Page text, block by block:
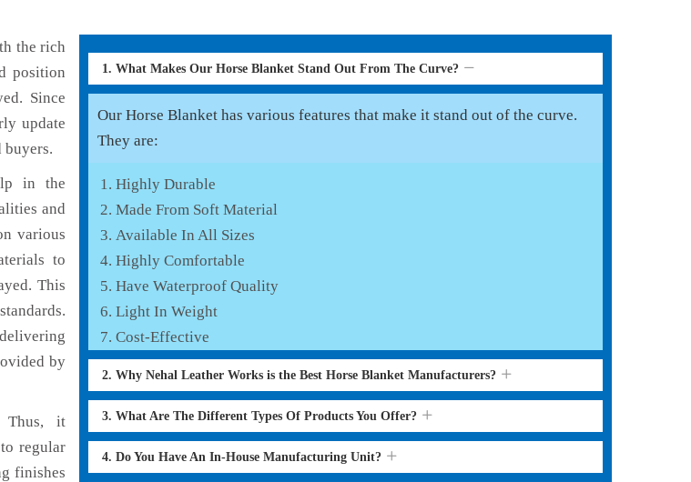
the rich
position
Since
update
buyers.
in the
and
various
to
This
by
Thus, it
regular
finishes
1. What Makes Our Horse Blanket Stand Out From The Curve?
Our Horse Blanket has various features that make it stand out of the curve.
They are:
Highly Durable
Made From Soft Material
Available In All Sizes
Highly Comfortable
Have Waterproof Quality
Light In Weight
Cost-Effective
2. Why Nehal Leather Works is the Best Horse Blanket Manufacturers?
3. What Are The Different Types Of Products You Offer?
4. Do You Have An In-House Manufacturing Unit?